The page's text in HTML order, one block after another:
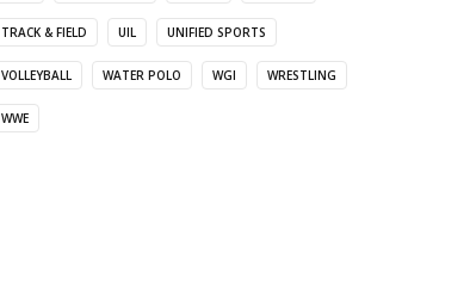
TRACK & FIELD UIL UNIFIED SPORTS
VOLLEYBALL WATER POLO WGI WRESTLING
WWE